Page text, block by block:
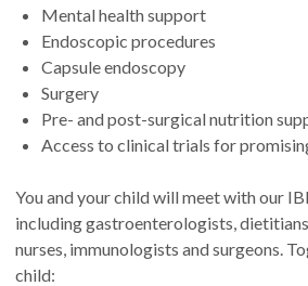
Mental health support
Endoscopic procedures
Capsule endoscopy
Surgery
Pre- and post-surgical nutrition
Access to clinical trials for
You and your child will meet with our
including gastroenterologists,
nurses, immunologists and surgeons.
child: